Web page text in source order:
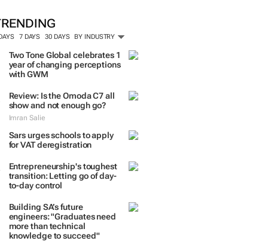
7 DAYS 30 DAYS BY INDUSTRY
Two Tone Global celebrates 1
year of changing perceptions
with GWM
Review: Is the Omoda C7 all
show and not enough go?
Imran Salie
Sars urges schools to apply
for VAT deregistration
Entrepreneurship's toughest
transition: Letting go of day-
to-day control
Building SA’s future
engineers: "Graduates need
more than technical
knowledge to succeed"